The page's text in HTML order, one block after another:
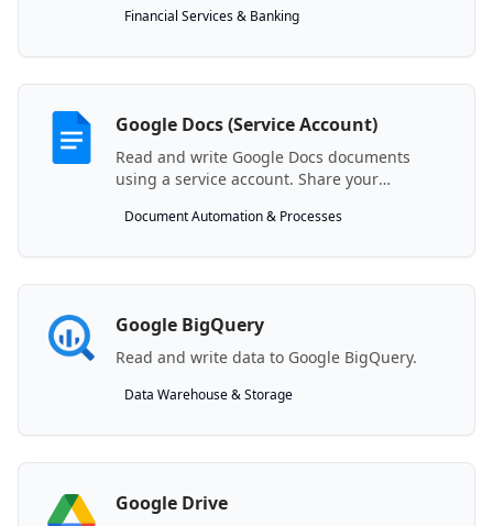
Financial Services & Banking
Google Docs (Service Account)
Read and write Google Docs documents
using a service account. Share your
account email.
Document Automation & Processes
Google BigQuery
Read and write data to Google BigQuery.
Data Warehouse & Storage
Google Drive